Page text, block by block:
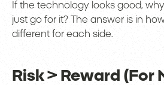
If the technology looks good,
just go for it? The answer is in
different for each side.
Risk > Reward (For